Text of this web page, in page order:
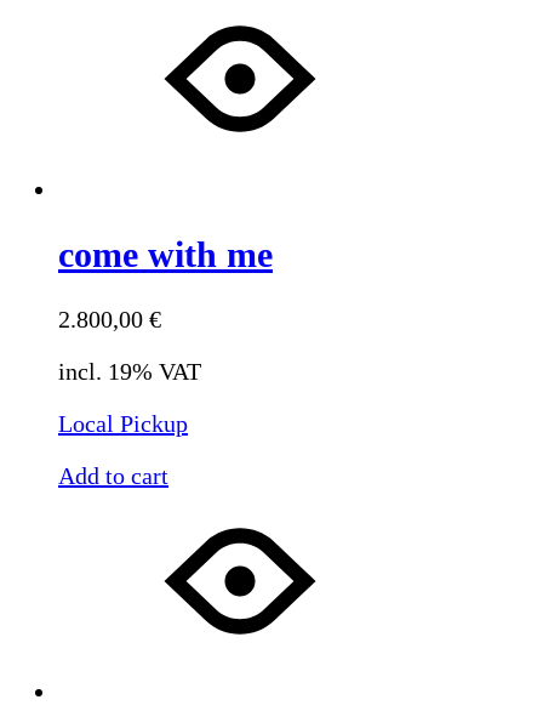
come with me
2.800,00 €
incl. 19% VAT
Local Pickup
Add to cart